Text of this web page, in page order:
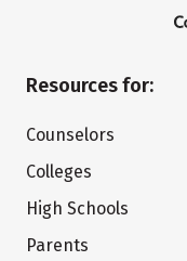
Resources for:
Counselors
Colleges
High Schools
Parents